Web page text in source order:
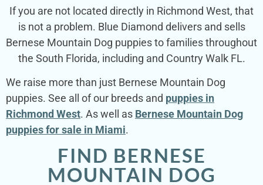
If you are not located directly in Richmond West, that
is not a problem. Blue Diamond delivers and sells
Bernese Mountain Dog puppies to families throughout
the South Florida, including and Country Walk FL.
We raise more than just Bernese Mountain Dog
puppies. See all of our breeds and puppies in
Richmond West. As well as Bernese Mountain Dog
puppies for sale in Miami.
FIND BERNESE
MOUNTAIN DOG